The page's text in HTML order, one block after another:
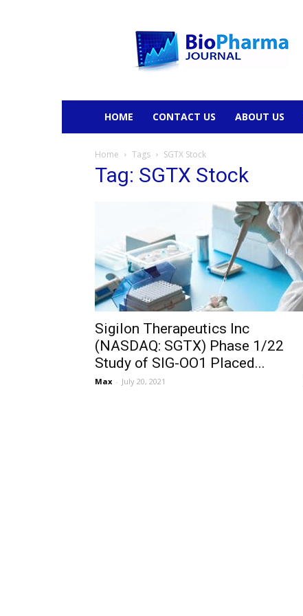
HOME CONTACT US ABOUT US
Home Tags SGTX Stock
Tag: SGTX Stock
Sigilon Therapeutics Inc
(NASDAQ: SGTX) Phase 1/22
Study of SIG-OO1 Placed...
Max - July 20, 2021